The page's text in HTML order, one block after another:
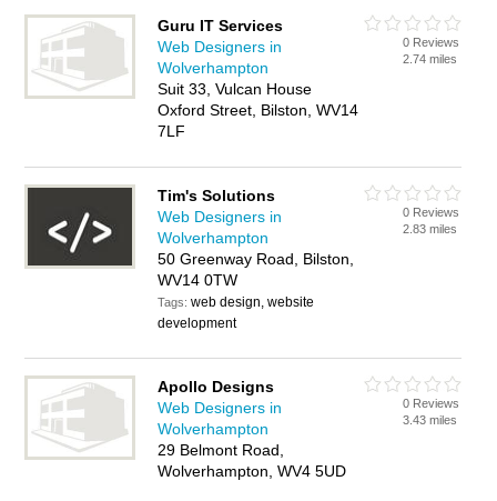
Guru IT Services
Web Designers in
Wolverhampton
Suit 33, Vulcan House
Oxford Street, Bilston, WV14
7LF
0 Reviews
2.74 miles
Tim's Solutions
Web Designers in
Wolverhampton
50 Greenway Road, Bilston,
WV14 0TW
Tags:web design, website
development
0 Reviews
2.83 miles
Apollo Designs
Web Designers in
Wolverhampton
29 Belmont Road,
Wolverhampton, WV4 5UD
0 Reviews
3.43 miles